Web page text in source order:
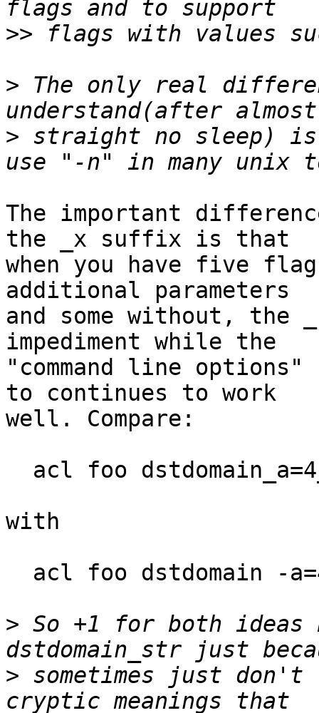
>>
> The only real
> straight no sleep) is
The important
the _x suffix is that
when you have five
additional parameters
and some without, the
impediment while the
"command line
to continues to work
well. Compare:
with
> So +1 for both ideas
> sometimes just